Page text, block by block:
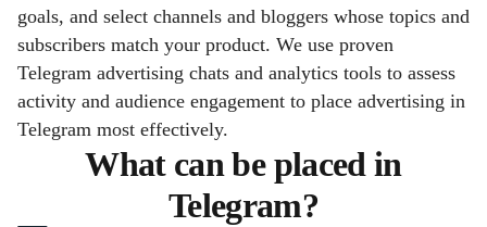
goals, and select channels and bloggers whose topics and
subscribers match your product. We use proven
Telegram advertising chats and analytics tools to assess
activity and audience engagement to place advertising in
Telegram most effectively.
What can be placed in
Telegram?